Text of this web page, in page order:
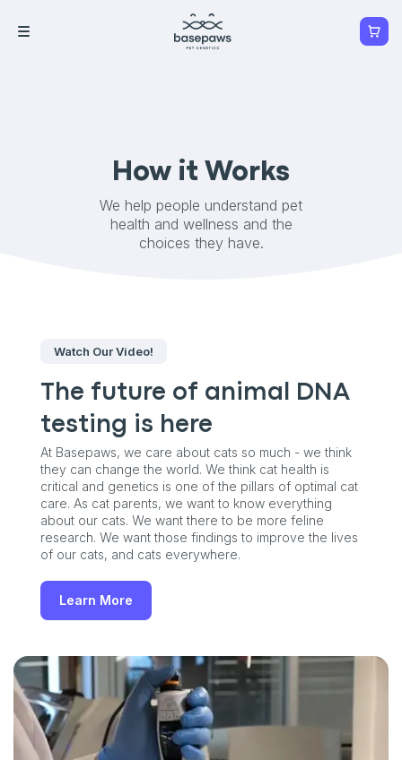
How it Works
We help people understand pet
health and wellness and the
choices they have.
Watch Our Video!
The future of animal DNA
testing is here
At Basepaws, we care about cats so much - we think
they can change the world. We think cat health is
critical and genetics is one of the pillars of optimal cat
care. As cat parents, we want to know everything
about our cats. We want there to be more feline
research. We want those findings to improve the lives
of our cats, and cats everywhere.
Learn More